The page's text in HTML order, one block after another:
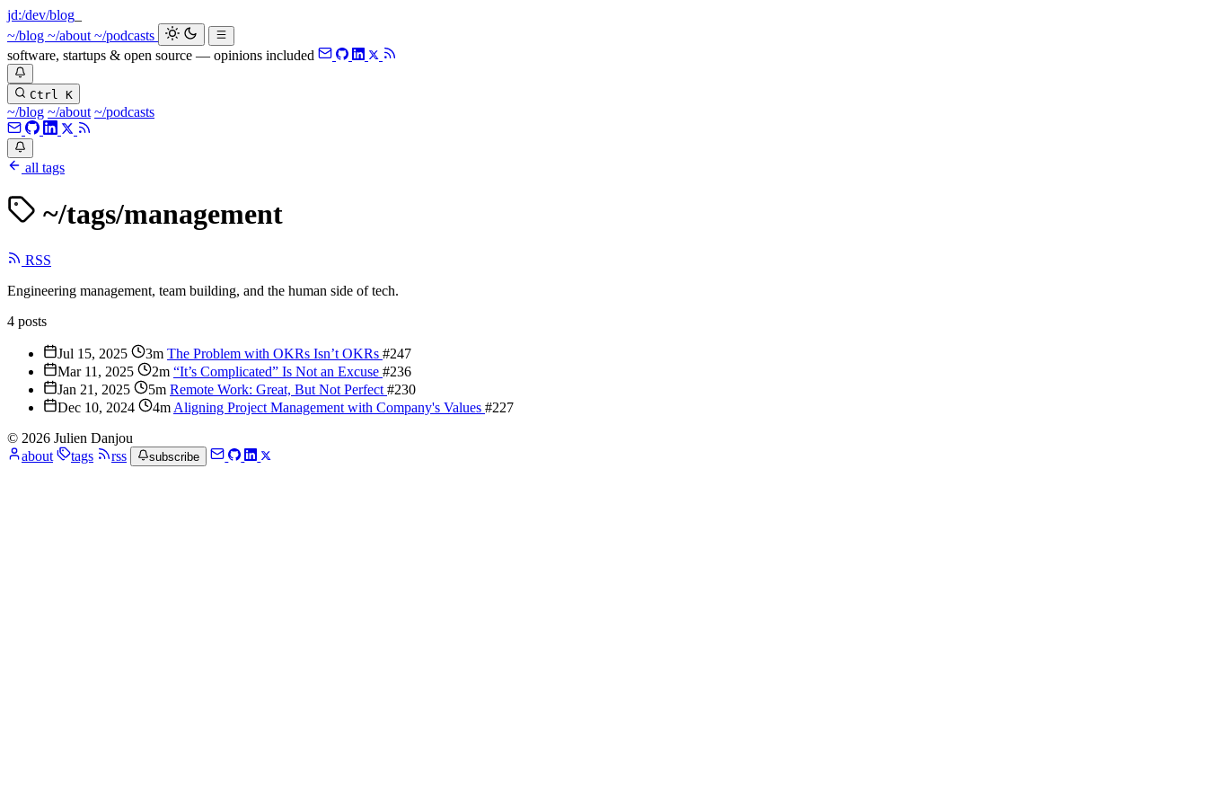
jd:/dev/blog
~/blog ~/about ~/podcasts
software, startups & open source — opinions included
Ctrl K
~/blog ~/about ~/podcasts
all tags
~/tags/management
RSS
Engineering management, team building, and the human side of tech.
4 posts
Jul 15, 2025 3m The Problem with OKRs Isn’t OKRs #247
Mar 11, 2025
2m “It’s Complicated” Is Not an Excuse #236
Jan 21, 2025
5m Remote Work: Great, But Not Perfect #230
Dec 10, 2024
4m Aligning Project Management with Company's Values #227
© 2026 Julien Danjou
about
tags rss subscribe